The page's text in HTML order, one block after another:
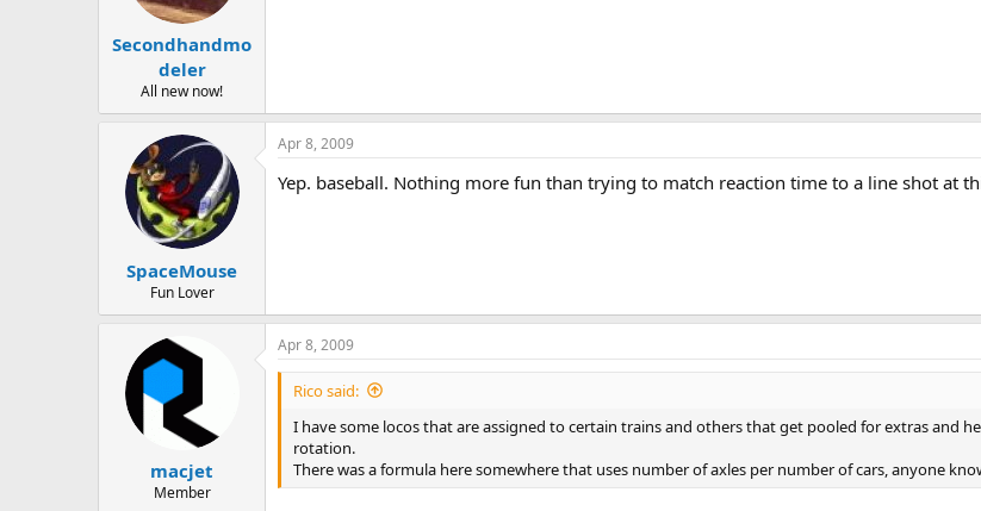
Secondhandmo
deler
All new now!
SpaceMouse
Fun Lover
Apr 8, 2009
Yep. baseball. Nothing more fun than trying to match reaction time to a line shot at
macjet
Member
Apr 8, 2009
Rico said:
I have some locos that are assigned to certain trains and others that get pooled for extras and
rotation.
There was a formula here somewhere that uses number of axles per number of cars, anyone